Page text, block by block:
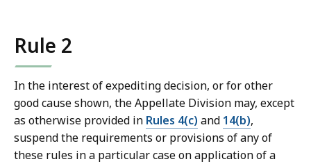
r
a
C
Rule 2
In the interest of expediting decision, or for other
good cause shown, the Appellate Division may, except
as otherwise provided in Rules 4(c) and 14(b),
suspend the requirements or provisions of any of
these rules in a particular case on application of a